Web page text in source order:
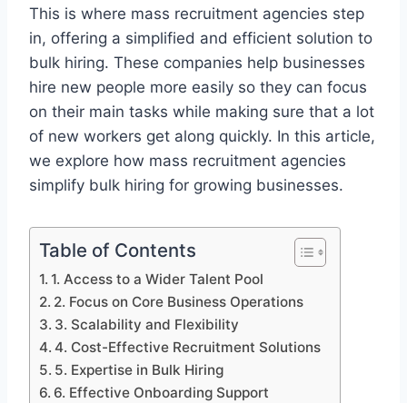
This is where mass recruitment agencies step
in, offering a simplified and efficient solution to
bulk hiring. These companies help businesses
hire new people more easily so they can focus
on their main tasks while making sure that a lot
of new workers get along quickly. In this article,
we explore how mass recruitment agencies
simplify bulk hiring for growing businesses.
Table of Contents
1. Access to a Wider Talent Pool
2. Focus on Core Business Operations
3. Scalability and Flexibility
4. Cost-Effective Recruitment Solutions
5. Expertise in Bulk Hiring
6. Effective Onboarding Support